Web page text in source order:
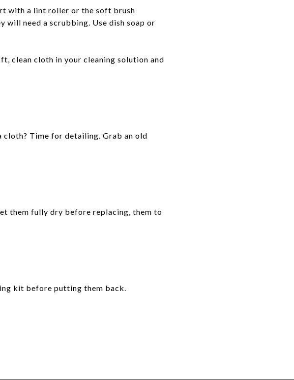
with a lint roller or the soft brush
will need a scrubbing. Use dish soap or
clean cloth in your cleaning solution and
Time for detailing. Grab an old
them fully dry before replacing, them to
kit before putting them back.